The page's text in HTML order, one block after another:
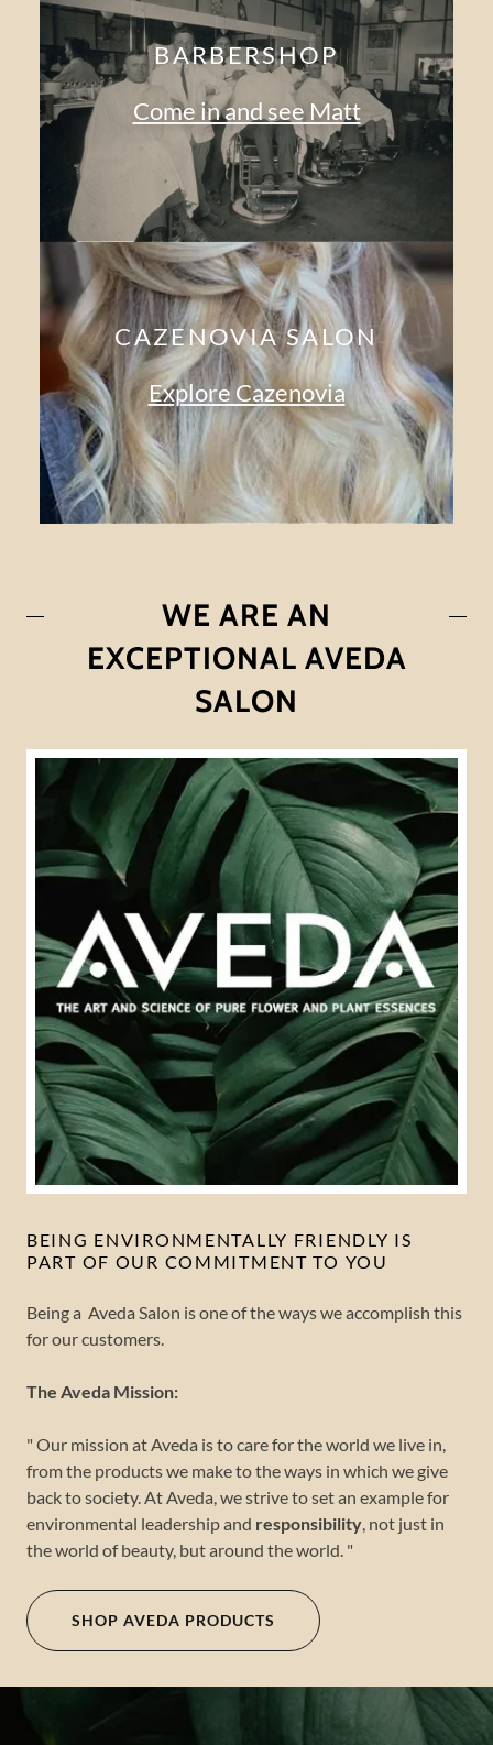
BARBERSHOP
Come in and see Matt
CAZENOVIA SALON
Explore Cazenovia
WE ARE AN
EXCEPTIONAL AVEDA
SALON
BEING ENVIRONMENTALLY FRIENDLY IS
PART OF OUR COMMITMENT TO YOU
Being a Aveda Salon is one of the ways we accomplish this
for our customers.
The Aveda Mission:
" Our mission at Aveda is to care for the world we live in,
from the products we make to the ways in which we give
back to society. At Aveda, we strive to set an example for
environmental leadership and responsibility, not just in
the world of beauty, but around the world. "
SHOP AVEDA PRODUCTS